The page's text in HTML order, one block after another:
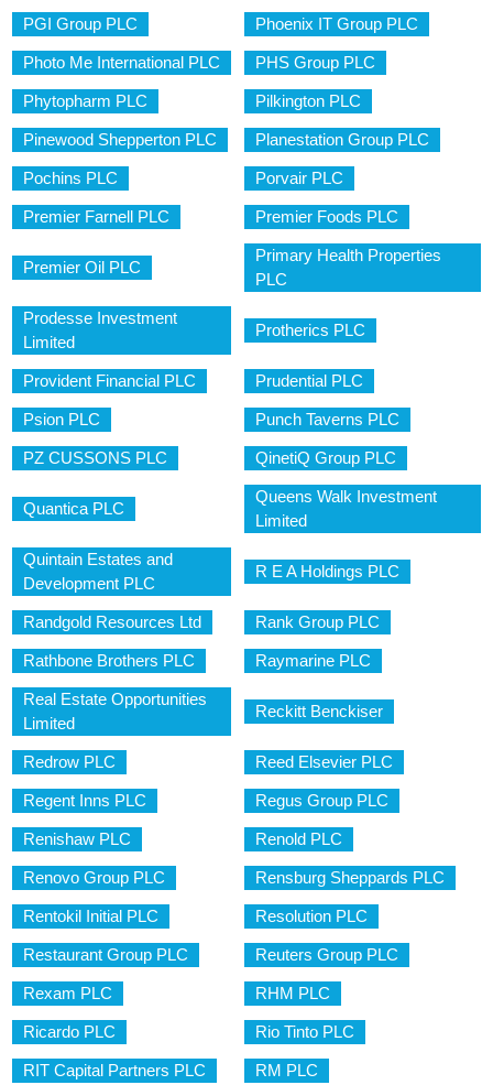
PGI Group PLC Phoenix IT Group PLC
Photo Me International PLC PHS Group PLC
Phytopharm PLC Pilkington PLC
Pinewood Shepperton PLC Planestation Group PLC
Pochins PLC Porvair PLC
Premier Farnell PLC Premier Foods PLC
Premier Oil PLC
Primary Health Properties
PLC
Prodesse Investment
Limited
Protherics PLC
Provident Financial PLC Prudential PLC
Psion PLC Punch Taverns PLC
PZ CUSSONS PLC QinetiQ Group PLC
Quantica PLC
Queens Walk Investment
Limited
Quintain Estates and
Development PLC
R E A Holdings PLC
Randgold Resources Ltd Rank Group PLC
Rathbone Brothers PLC Raymarine PLC
Real Estate Opportunities
Limited
Reckitt Benckiser
Redrow PLC Reed Elsevier PLC
Regent Inns PLC Regus Group PLC
Renishaw PLC Renold PLC
Renovo Group PLC Rensburg Sheppards PLC
Rentokil Initial PLC Resolution PLC
Restaurant Group PLC Reuters Group PLC
Rexam PLC RHM PLC
Ricardo PLC Rio Tinto PLC
RIT Capital Partners PLC RM PLC